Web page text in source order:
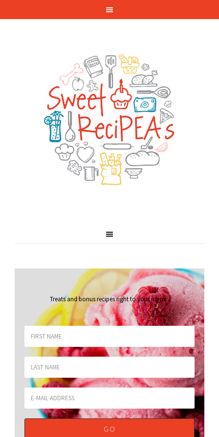
Treats and bonus recipes right to your inbox.